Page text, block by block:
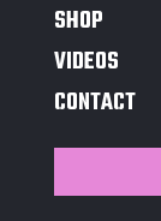
SHOP
VIDEOS
CONTACT